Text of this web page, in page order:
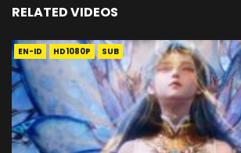
RELATED VIDEOS
EN-ID HD1080P SUB